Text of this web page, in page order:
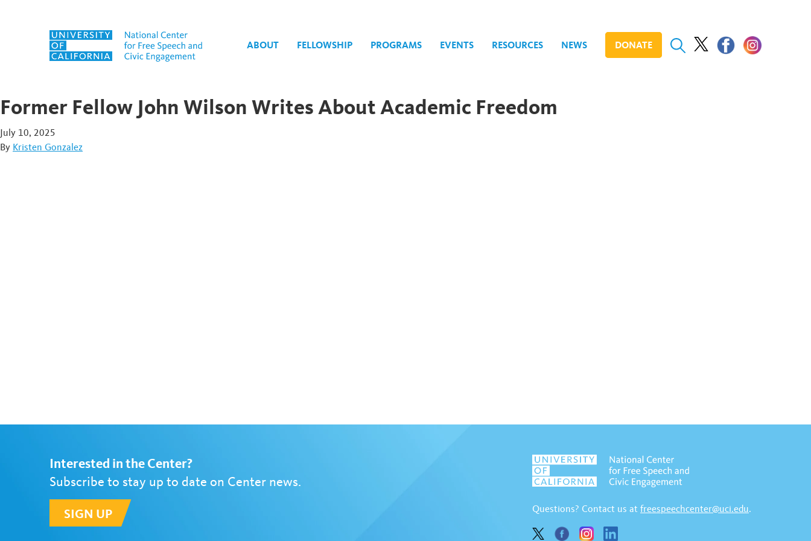
Skip to content
ABOUT FELLOWSHIP PROGRAMS EVENTS RESOURCES NEWS DONATE
Former Fellow John Wilson Writes About Academic Freedom
July 10, 2025
By Kristen Gonzalez
Interested in the Center?
Subscribe to stay up to date on Center news.
SIGN UP Questions? Contact us at freespeechcenter@uci.edu.